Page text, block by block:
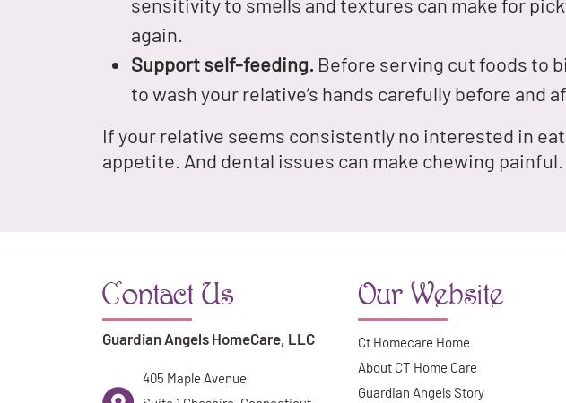
again.
Support self-feeding. Before serving cut foods to
to wash your relative’s hands carefully before and
If your relative seems consistently no interested in
appetite. And dental issues can make chewing painful.
Contact Us
Guardian Angels HomeCare, LLC
405 Maple Avenue
Our Website
Ct Homecare Home
About CT Home Care
Guardian Angels Story